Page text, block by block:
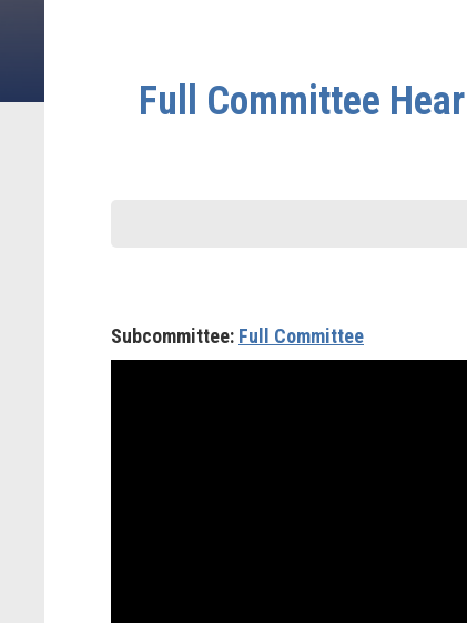
Full Committee
Subcommittee: Full Committee